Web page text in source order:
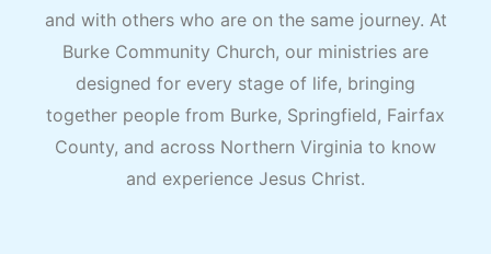
and with others who are on the same journey. At
Burke Community Church, our ministries are
designed for every stage of life, bringing
together people from Burke, Springfield, Fairfax
County, and across Northern Virginia to know
and experience Jesus Christ.